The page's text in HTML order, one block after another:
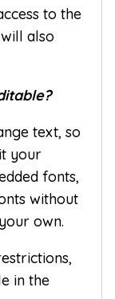
to the
also
text, so
your
fonts,
without
own.
in the